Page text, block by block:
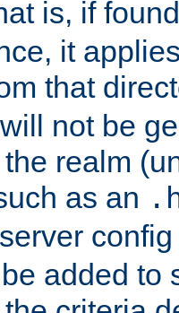
is, if
it
that
not be
realm
as an
added to